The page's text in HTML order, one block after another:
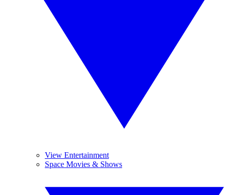
View Entertainment
Space Movies & Shows